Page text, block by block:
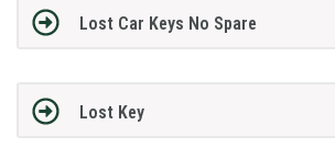
Lost Car Keys No Spare
Lost Key